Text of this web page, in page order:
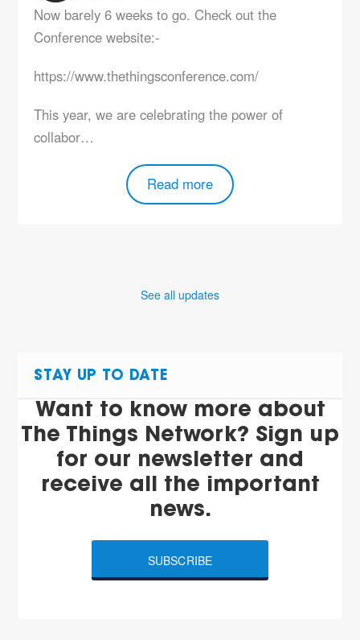
Now barely 6 weeks to go. Check out the
Conference website:-
https://www.thethingsconference.com/
This year, we are celebrating the power of
collabor…
Read more
See all updates
STAY UP TO DATE
Want to know more about
The Things Network? Sign up
for our newsletter and
receive all the important
news.
SUBSCRIBE